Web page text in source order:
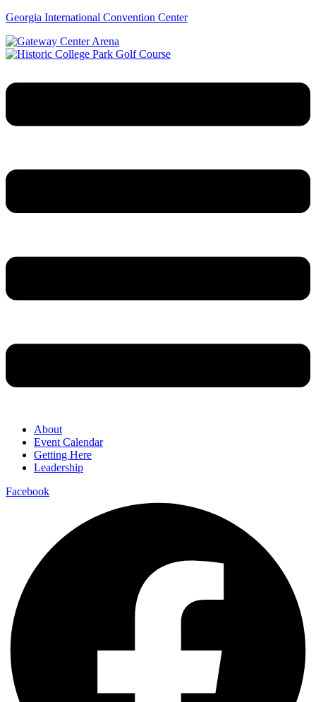
Georgia International Convention Center
About
Event Calendar
Getting Here
Leadership
Facebook